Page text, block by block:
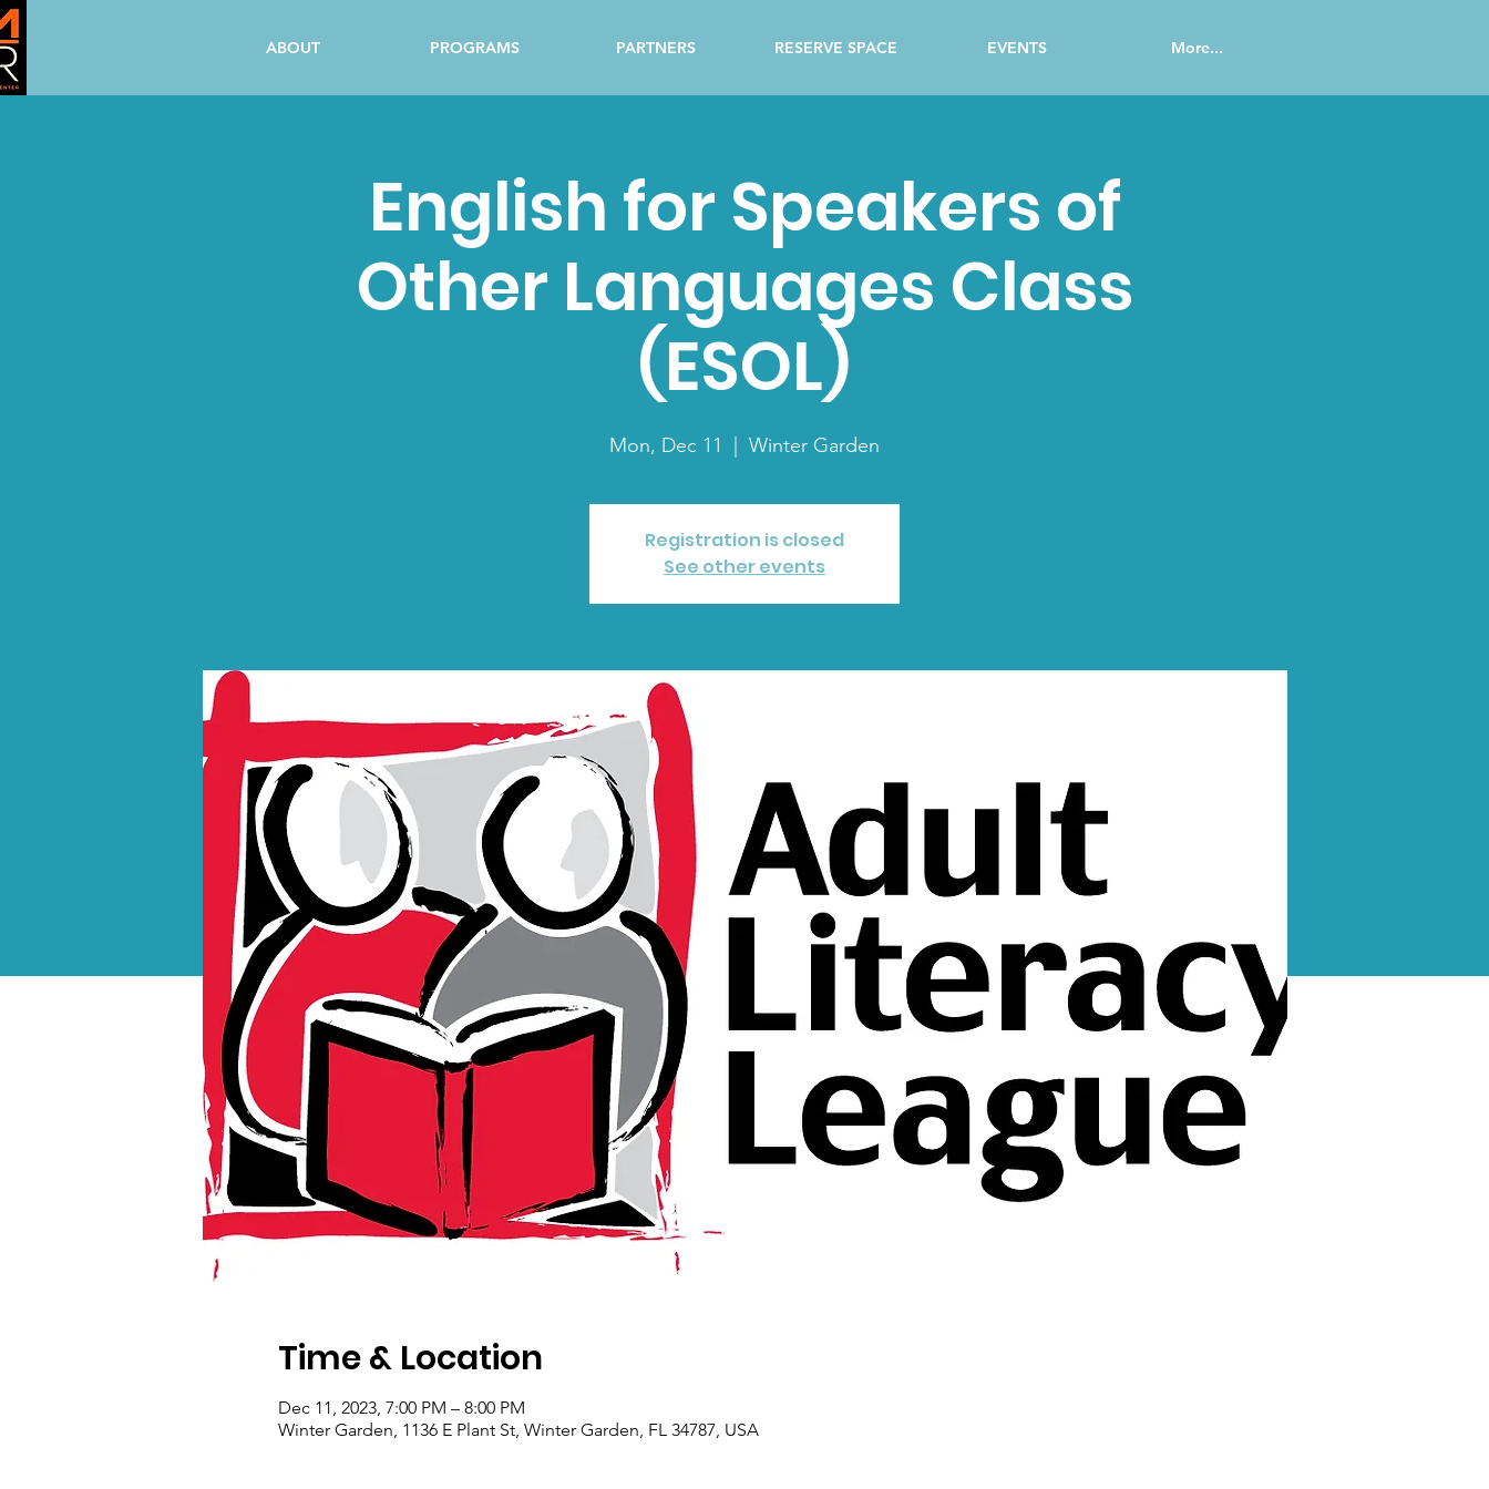
ABOUT PROGRAMS PARTNERS RESERVE SPACE EVENTS More...
English for Speakers of
Other Languages Class
(ESOL)
Mon, Dec 11 Winter Garden
Registration is closed
See other events
Time & Location
Dec 11, 2023, 7:00 PM – 8:00 PM
Winter Garden, 1136 E Plant St, Winter Garden, FL 34787, USA